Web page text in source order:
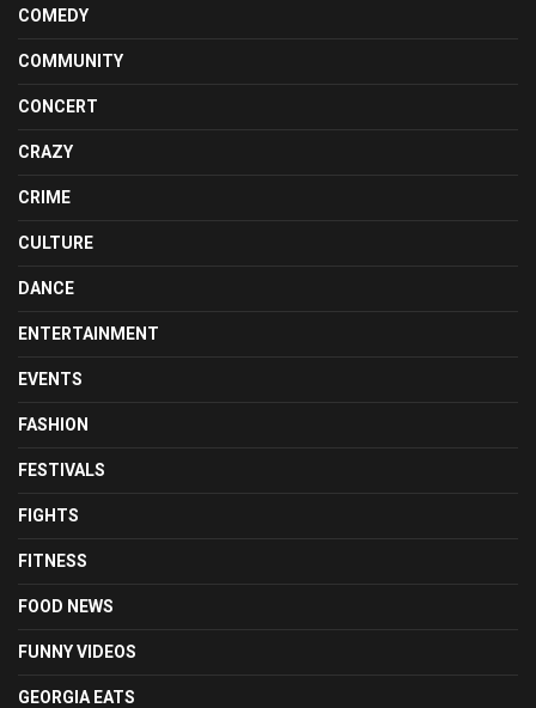
COMEDY
COMMUNITY
CONCERT
CRAZY
CRIME
CULTURE
DANCE
ENTERTAINMENT
EVENTS
FASHION
FESTIVALS
FIGHTS
FITNESS
FOOD NEWS
FUNNY VIDEOS
GEORGIA EATS